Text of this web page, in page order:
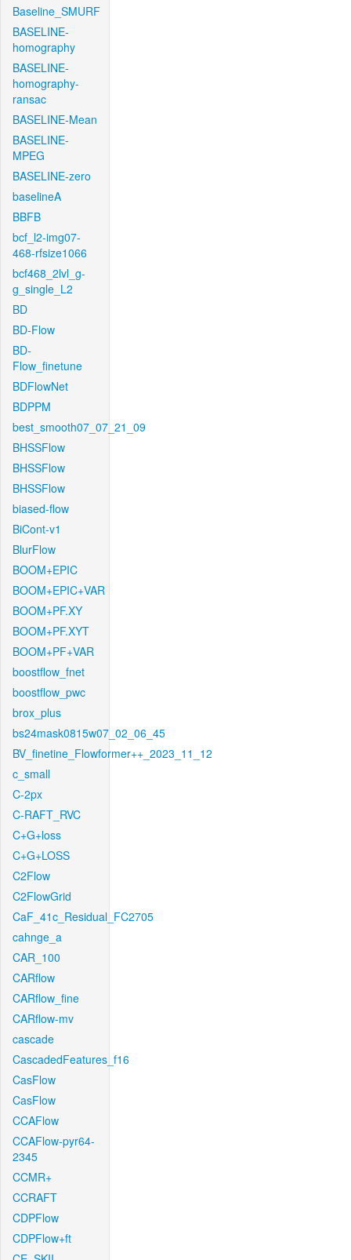
Baseline_SMURF
BASELINE-
homography
BASELINE-
homography-
ransac
BASELINE-Mean
BASELINE-
MPEG
BASELINE-zero
baselineA
BBFB
bcf_l2-img07-
468-rfsize1066
bcf468_2lvl_g-
g_single_L2
BD
BD-Flow
BD-
Flow_finetune
BDFlowNet
BDPPM
best_smooth07_07_21_09
BHSSFlow
BHSSFlow
BHSSFlow
biased-flow
BiCont-v1
BlurFlow
BOOM+EPIC
BOOM+EPIC+VAR
BOOM+PF.XY
BOOM+PF.XYT
BOOM+PF+VAR
boostflow_fnet
boostflow_pwc
brox_plus
bs24mask0815w07_02_06_45
BV_finetine_Flowformer++_2023_11_12
c_small
C-2px
C-RAFT_RVC
C+G+loss
C+G+LOSS
C2Flow
C2FlowGrid
CaF_41c_Residual_FC2705
cahnge_a
CAR_100
CARflow
CARflow_fine
CARflow-mv
cascade
CascadedFeatures_f16
CasFlow
CasFlow
CCAFlow
CCAFlow-pyr64-
2345
CCMR+
CCRAFT
CDPFlow
CDPFlow+ft